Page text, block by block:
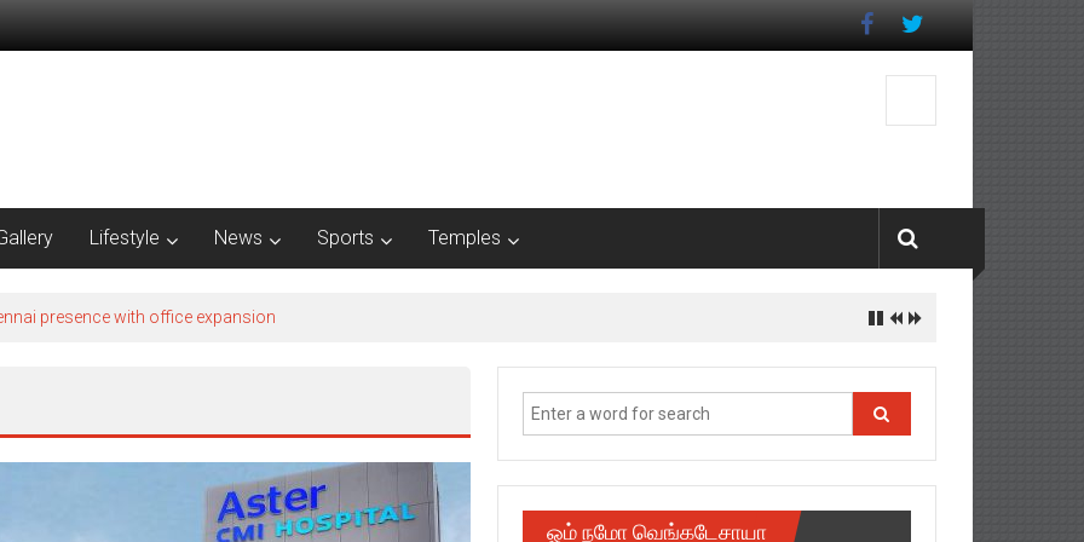
Lifestyle News Sports Temples
presence with office expansion
ஓம் நமோ வெங்கடேசாயா